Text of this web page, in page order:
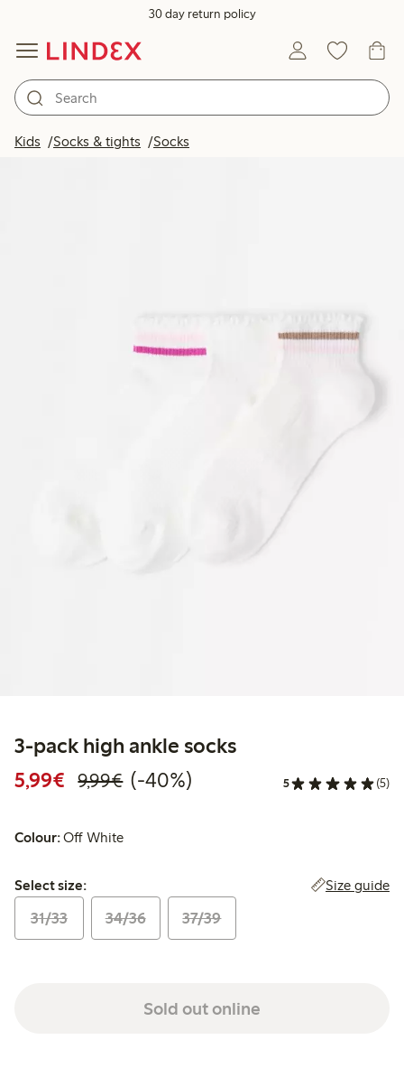
30 day return policy
Kids Socks & tights Socks
3-pack high ankle socks
5,99€ Discounted price: €5.99
9,99€Regular price: €9.99
40% percent off
(-40%) 5 (5)
Colour:Off White
Select size:
Select size: Size guide
31/33 34/36 37/39
Sold out online